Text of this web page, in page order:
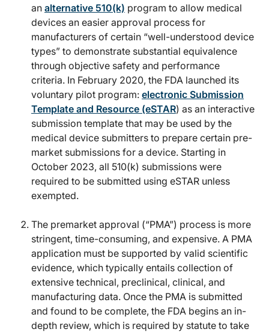
an alternative 510(k) program to allow medical
devices an easier approval process for
manufacturers of certain “well-understood device
types” to demonstrate substantial equivalence
through objective safety and performance
criteria. In February 2020, the FDA launched its
voluntary pilot program: electronic Submission
Template and Resource (eSTAR) as an interactive
submission template that may be used by the
medical device submitters to prepare certain pre-
market submissions for a device. Starting in
October 2023, all 510(k) submissions were
required to be submitted using eSTAR unless
exempted.
The premarket approval (“PMA”) process is more
stringent, time-consuming, and expensive. A PMA
application must be supported by valid scientific
evidence, which typically entails collection of
extensive technical, preclinical, clinical, and
manufacturing data. Once the PMA is submitted
and found to be complete, the FDA begins an in-
depth review, which is required by statute to take